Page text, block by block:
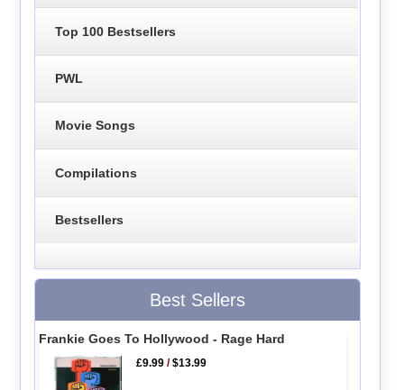
Top 100 Bestsellers
PWL
Movie Songs
Compilations
Bestsellers
Best Sellers
Frankie Goes To Hollywood - Rage Hard
£9.99 /$13.99